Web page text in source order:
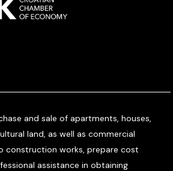
and sale of apartments, houses,
land, as well as commercial
construction works, prepare cost
assistance in obtaining